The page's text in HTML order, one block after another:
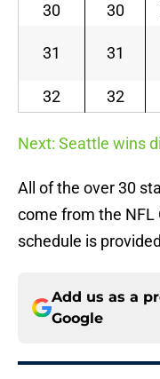
30
30
31 31
32 32
Next: Seattle wins
All of the over 30
come from the NFL
schedule is
Add us as a
Google